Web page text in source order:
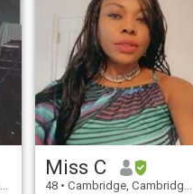
Miss C
48 • Cambridge, Cambridgeshire, United Kingdom